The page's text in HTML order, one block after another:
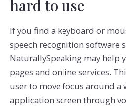
hard to use
If you find a keyboard or
speech recognition software
NaturallySpeaking may help
pages and online services.
user to move focus around a
application screen through